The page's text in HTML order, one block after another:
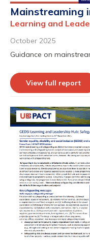
Mainstreaming
Learning and
October 2025
Guidance on
View full report